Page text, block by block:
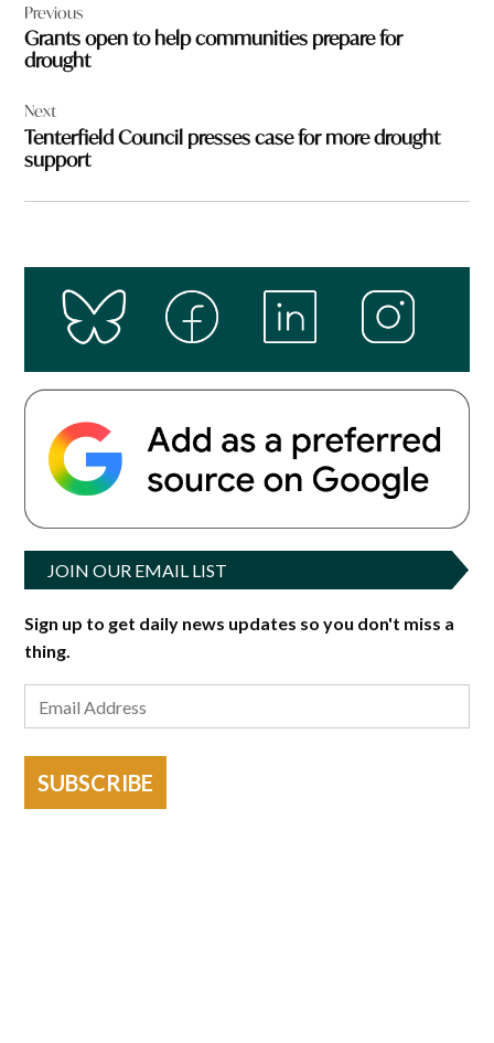
navigation
Previous
Grants open to help communities prepare for
drought
Next
Tenterfield Council presses case for more drought
support
JOIN OUR EMAIL LIST
Sign up to get daily news updates so you don't miss a
thing.
SUBSCRIBE